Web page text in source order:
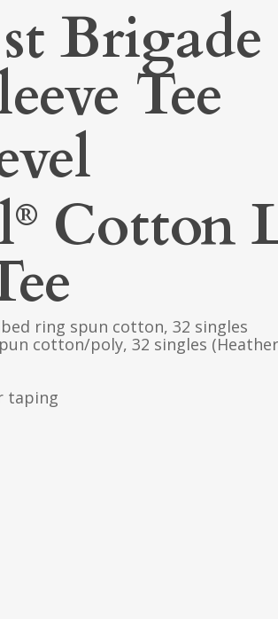
Brigade
Tee
® Cotton
ring spun cotton, 32 singles
cotton/poly, 32 singles
taping